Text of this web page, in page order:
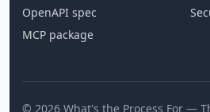
OpenAPI spec
MCP package
© 2026 What's the Process For —